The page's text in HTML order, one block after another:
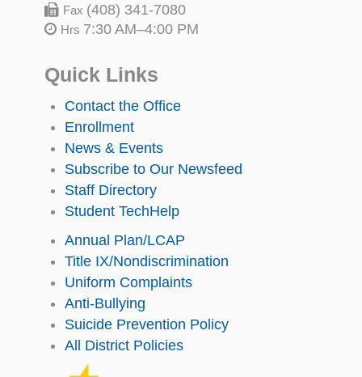
Fax (408) 341-7080
Hrs 7:30 AM–4:00 PM
Quick Links
Contact the Office
Enrollment
News & Events
Subscribe to Our Newsfeed
Staff Directory
Student TechHelp
Annual Plan/LCAP
Title IX/Nondiscrimination
Uniform Complaints
Anti-Bullying
Suicide Prevention Policy
All District Policies